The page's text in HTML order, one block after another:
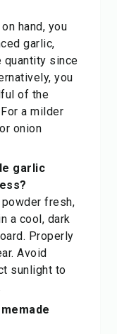
hand, you
garlic,
quantity since
you
of the
a milder
onion
garlic
fresh,
a cool, dark
Properly
Avoid
sunlight to